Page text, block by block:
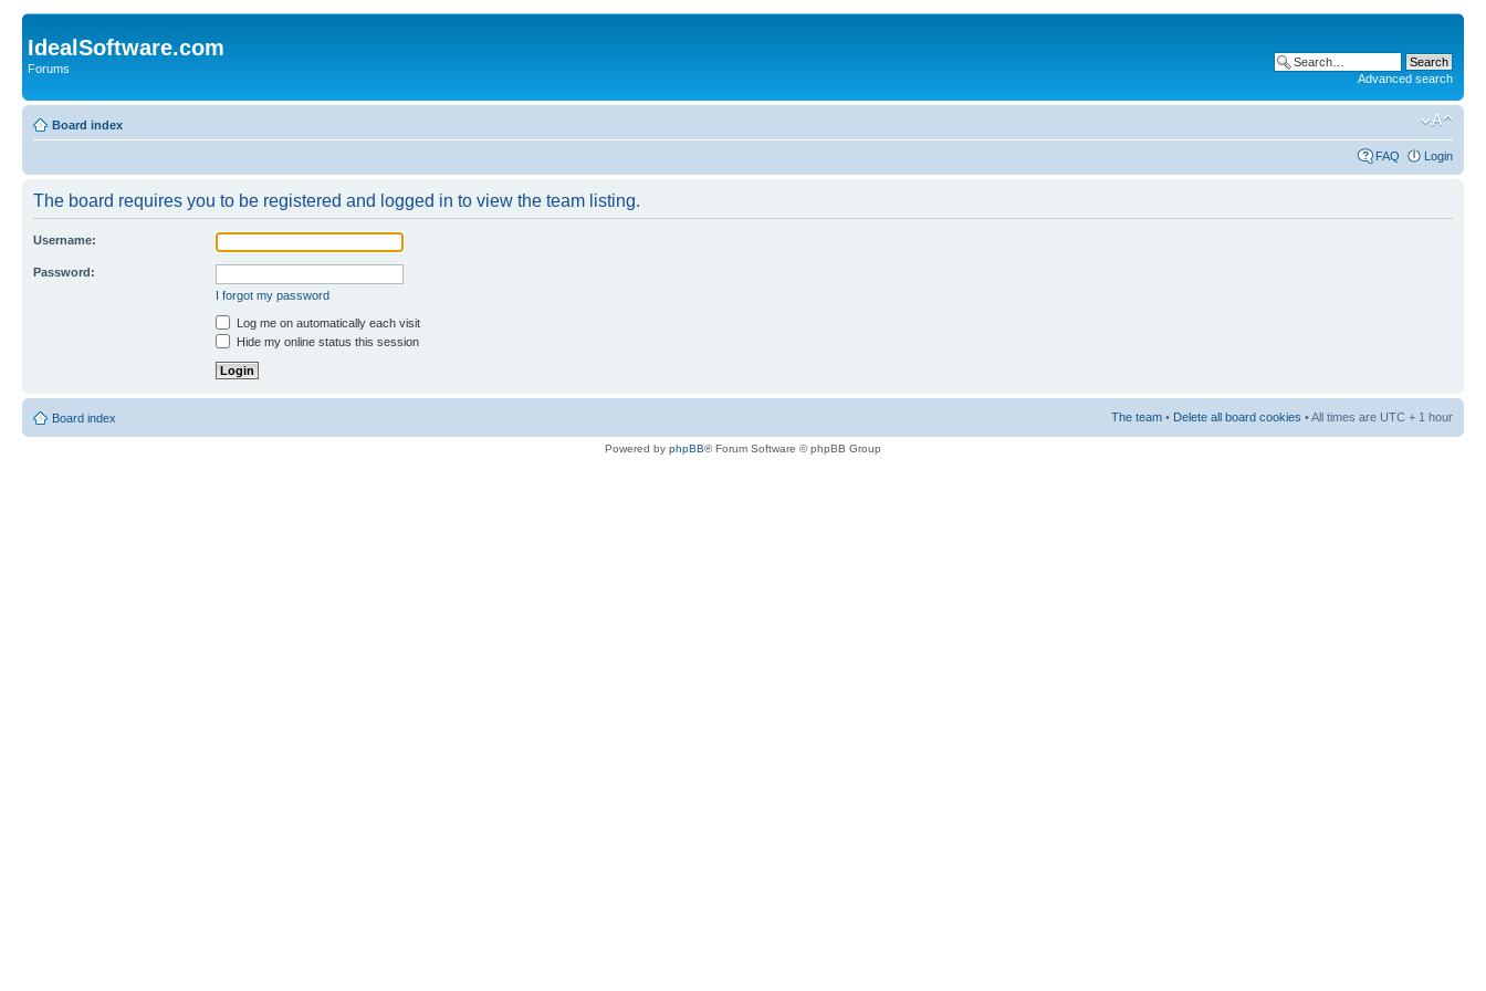
IdealSoftware.com
Forums
Advanced search
Board index
FAQ Login
The board requires you to be registered and logged in to view the team listing.
Username:
Password:
I forgot my password
Log me on automatically each visit
Hide my online status this session
Board index The team • Delete all board cookies • All times are UTC + 1 hour
Powered by phpBB® Forum Software © phpBB Group